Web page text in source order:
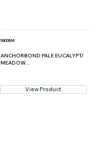
58008M
ANCHORBOND PALE EUCALYPT/
MEADOW...
View Product